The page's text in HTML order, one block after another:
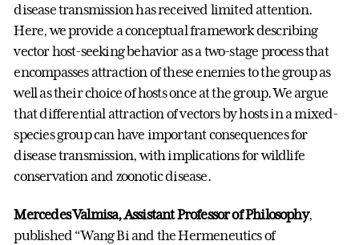
disease transmission has received limited attention.
Here, we provide a conceptual framework describing
vector host-seeking behavior as a two-stage process that
encompasses attraction of these enemies to the group as
well as their choice of hosts once at the group. We argue
that differential attraction of vectors by hosts in a mixed-
species group can have important consequences for
disease transmission, with implications for wildlife
conservation and zoonotic disease.
Mercedes Valmisa, Assistant Professor of Philosophy,
published “Wang Bi and the Hermeneutics of